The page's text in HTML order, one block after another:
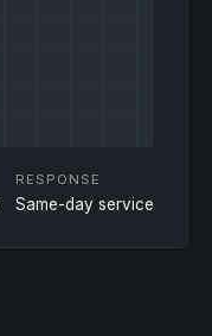
RESPONSE
Same-day service